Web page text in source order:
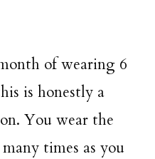
of wearing 6
is honestly a
You wear the
times as you